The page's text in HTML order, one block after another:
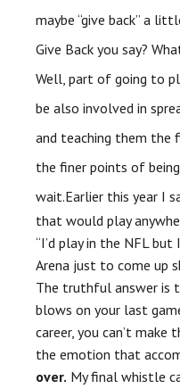
maybe “give back” a
Give Back you say?
Well, part of going to
be also involved in
and teaching them
the finer points of
wait.Earlier this year I
that would play
“I’d play in the NFL
Arena just to come up
The truthful answer is
blows on your last
career, you can’t make
the emotion that
over. My final whistle